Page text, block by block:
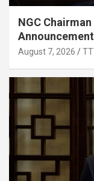
NGC
August 7, 2026